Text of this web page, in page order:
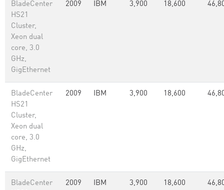
BladeCenter
HS21
Cluster,
Xeon dual
core, 3.0
GHz,
GigEthernet
2009 IBM 3,900 18,600
BladeCenter
HS21
Cluster,
Xeon dual
core, 3.0
GHz,
GigEthernet
2009 IBM 3,900 18,600
BladeCenter
2009 IBM 3,900 18,600